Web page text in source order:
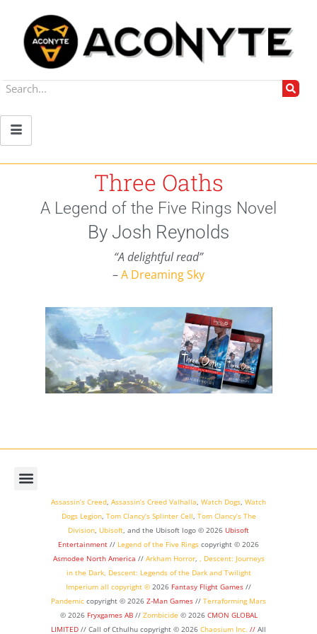
Three Oaths
A Legend of the Five Rings Novel
By Josh Reynolds
“A delightful read”
–A Dreaming Sky
Assassin’s Creed, Assassin’s Creed Valhalla, Watch Dogs, Watch
Dogs Legion, Tom Clancy’s Splinter Cell, Tom Clancy’s The
Division, Ubisoft, and the Ubisoft logo © 2026 Ubisoft
Entertainment // Legend of the Five Rings copyright © 2026
Asmodee North America // Arkham Horror, , Descent: Journeys
in the Dark, Descent: Legends of the Darkand Twilight
Imperium all copyright © 2026 Fantasy Flight Games //
Pandemic copyright © 2026 Z-Man Games // Terraforming Mars
© 2026 Fryxgames AB// Zombicide © 2026 CMON GLOBAL
LIMITED // Call of Cthulhu copyright © 2026 Chaosium Inc. // All